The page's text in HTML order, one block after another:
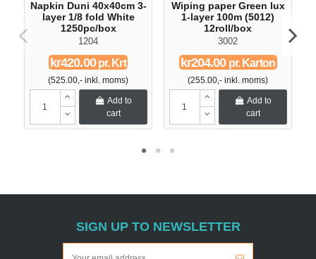
Napkin Duni 40x40cm 3-
layer 1/8 fold White
1250pc/box
1204
kr420.00pr. Krt
(525.00,- inkl. moms)
Add to
cart
Wiping paper Green lux
1-layer 100m (5012)
12roll/box
3002
kr204.00pr. Karton
(255.00,- inkl. moms)
Add to
cart
SIGN UP TO NEWSLETTER